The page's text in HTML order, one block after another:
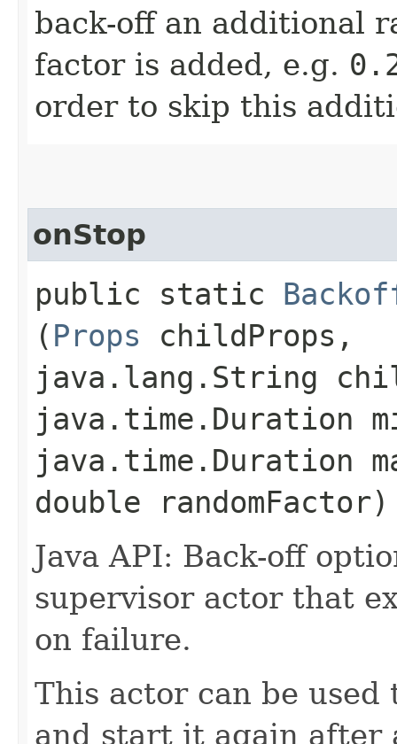
back-off an additional
factor is added, e.g.
order to skip this
onStop
public static
( Props childProps,
java.lang.String
java.time.Duration
java.time.Duration
double randomFactor)
Java API: Back-off
supervisor actor that
on failure.
This actor can be
and start it again after